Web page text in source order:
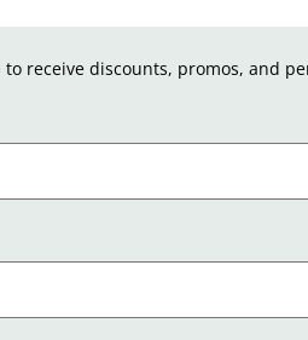
to receive discounts, promos, and